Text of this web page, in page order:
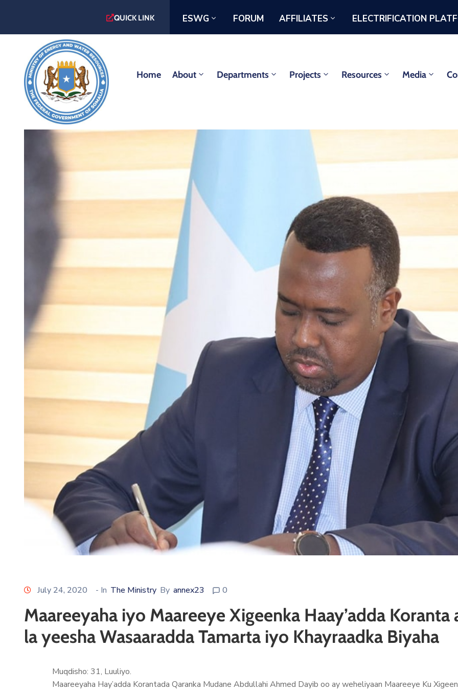
QUICK LINK ESWG FORUM AFFILIATES ELECTRIFICATION
Home About Departments Projects Resources Media
July 24, 2020 - In The Ministry By annex23 0
Maareeyaha iyo Maareeye Xigeenka Haay’adda Koranta
la yeesha Wasaaradda Tamarta iyo Khayraadka Biyaha
Muqdisho: 31, Luuliyo.
Maareeyaha Hay’adda Korantada Qaranka Mudane Abdullahi Ahmed Dayib oo ay weheliyaan Maareeye Ku